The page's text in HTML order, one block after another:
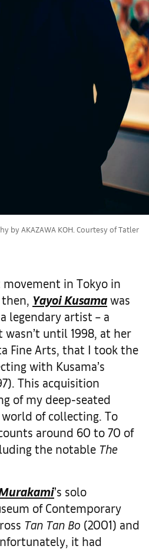
by AKAZAWA KOH. Courtesy of Tatler
in Tokyo in
Yayoi Kusama was
legendary artist – a
wasn’t until 1998, at her
Fine Arts, that I took the
with Kusama’s
This acquisition
of my deep-seated
of collecting. To
around 60 to 70 of
the notable The
’s solo
of Contemporary
Tan Tan Bo (2001) and
it had